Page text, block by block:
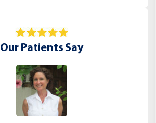
Our Patients Say